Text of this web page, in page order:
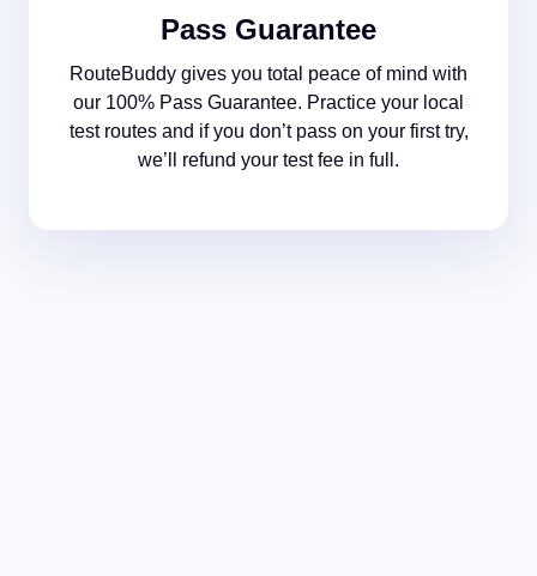
Pass Guarantee
RouteBuddy gives you total peace of mind with
our 100% Pass Guarantee. Practice your local
test routes and if you don’t pass on your first try,
we’ll refund your test fee in full.